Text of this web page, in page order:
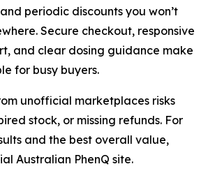
periodic discounts you won’t
Secure checkout, responsive
and clear dosing guidance make
for busy buyers.
unofficial marketplaces risks
stock, or missing refunds. For
and the best overall value,
Australian PhenQ site.